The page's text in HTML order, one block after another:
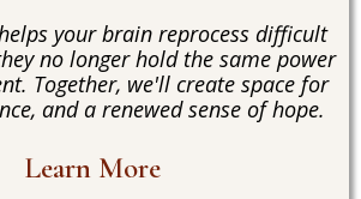
your brain reprocess difficult
no longer hold the same power
Together, we'll create space for
and a renewed sense of hope.
Learn More